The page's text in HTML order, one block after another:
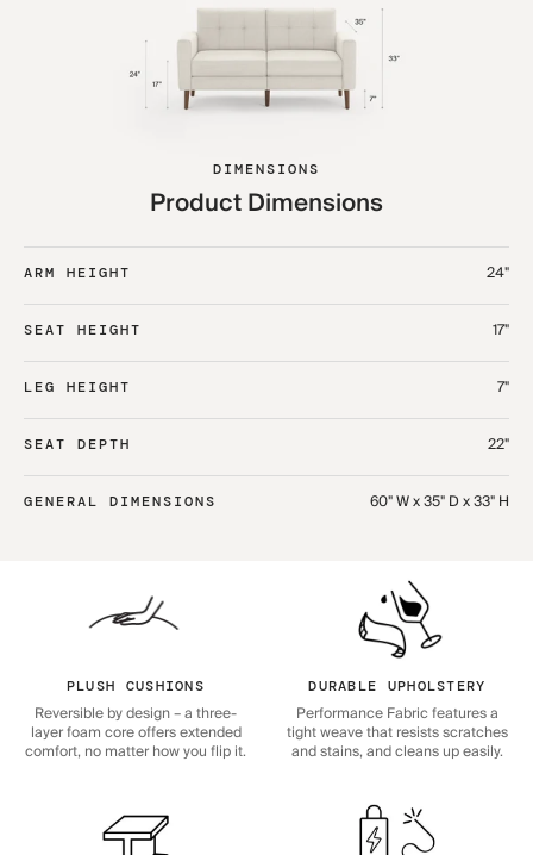
DIMENSIONS
Product Dimensions
ARM HEIGHT 24"
SEAT HEIGHT 17"
LEG HEIGHT 7"
SEAT DEPTH 22"
GENERAL DIMENSIONS 60" W x 35" D x 33" H
PLUSH CUSHIONS
Reversible by design – a three-
layer foam core offers extended
comfort, no matter how you flip it.
DURABLE UPHOLSTERY
Performance Fabric features a
tight weave that resists scratches
and stains, and cleans up easily.